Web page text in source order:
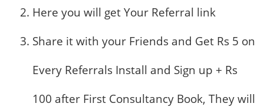
Here you will get Your Referral link
Share it with your Friends and Get Rs 5 on
Every Referrals Install and Sign up + Rs
100 after First Consultancy Book, They will